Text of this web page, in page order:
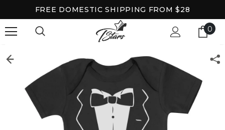
FREE DOMESTIC SHIPPING FROM $28
0